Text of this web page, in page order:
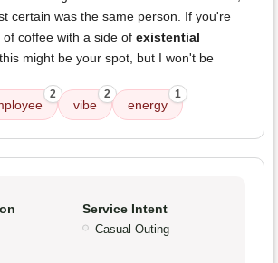
certain was the same person. If you're
coffee with a side of existential
, this might be your spot, but I won't be
2
vibe
2
energy
1
Service Intent
Casual Outing